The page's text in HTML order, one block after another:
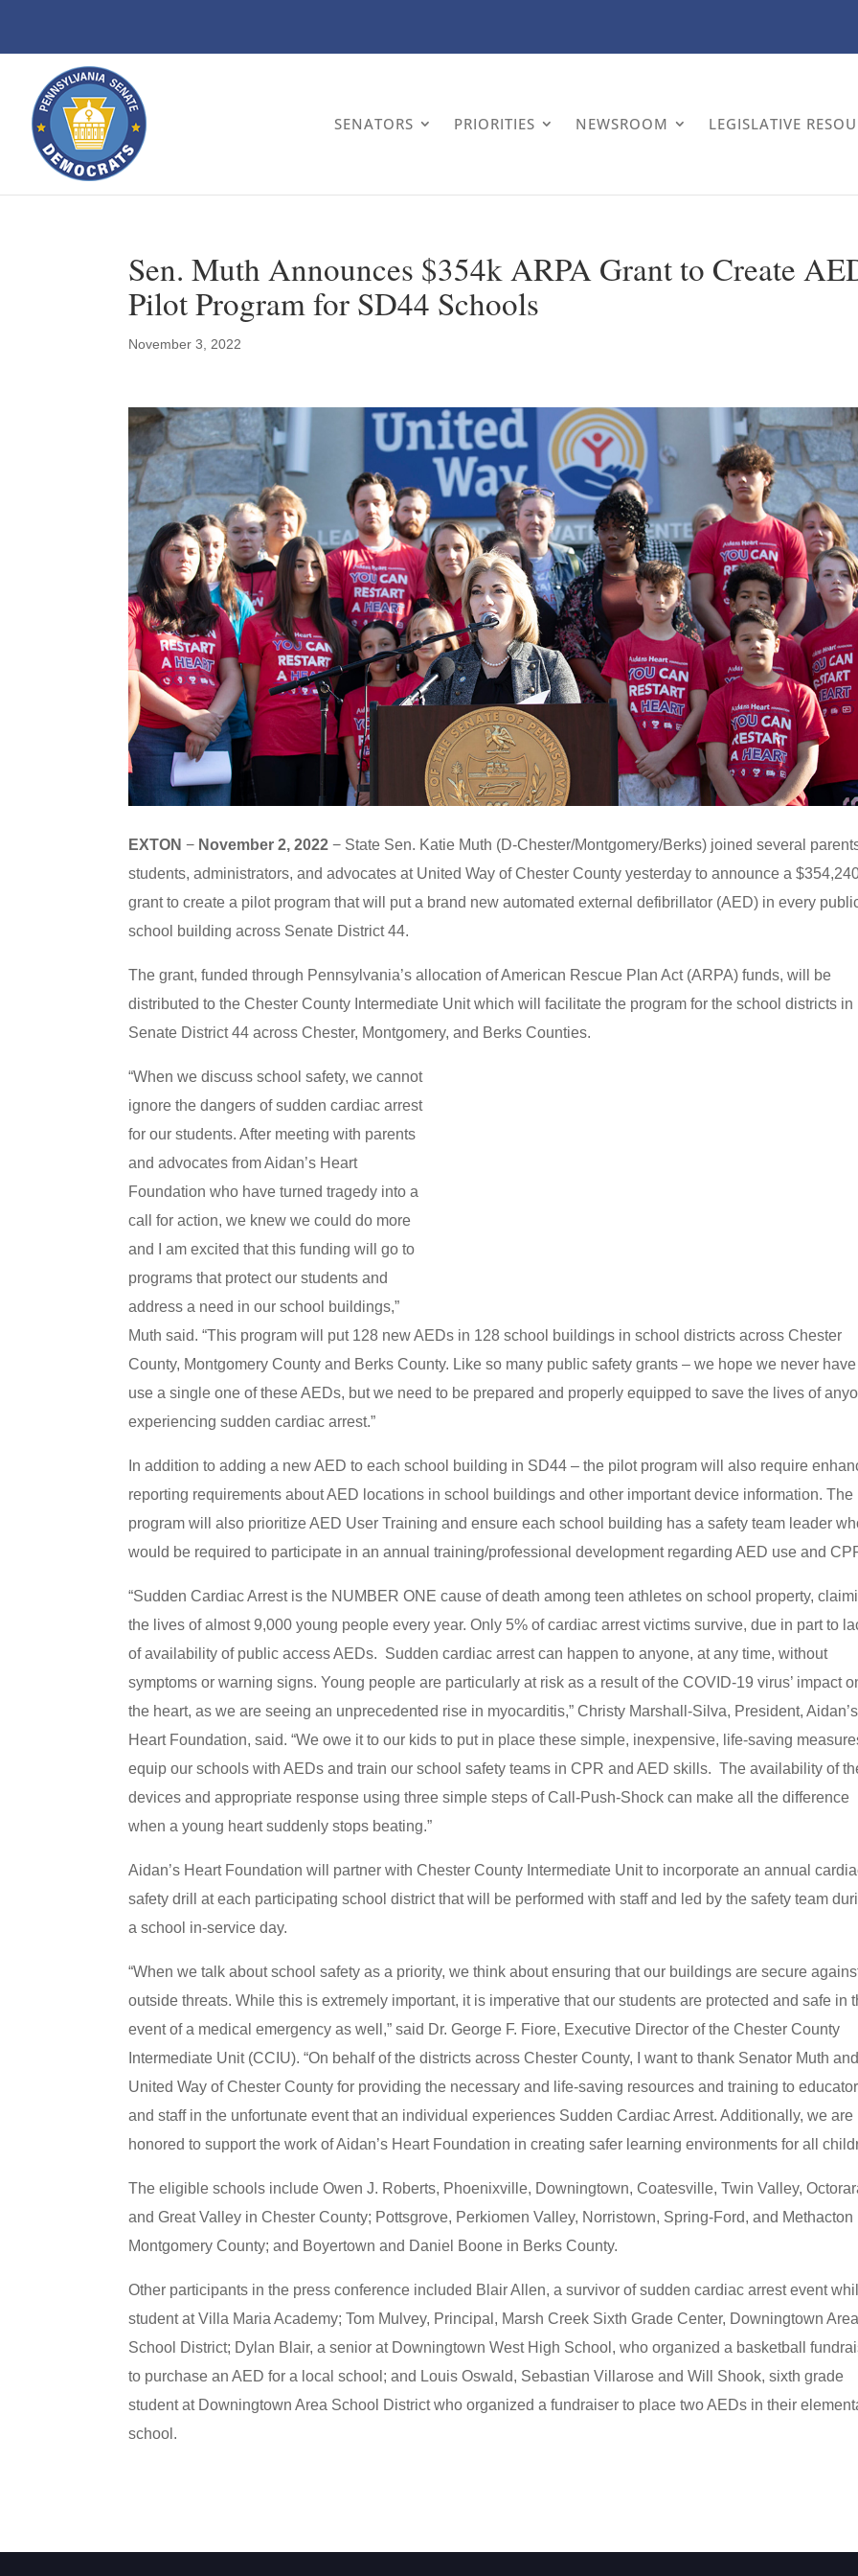
SENATORS PRIORITIES NEWSROOM LEGISLATIVE
Sen. Muth Announces $354k ARPA Grant to Create
Pilot Program for SD44 Schools
November 3, 2022
EXTON− November 2, 2022− State Sen. Katie Muth (D-Chester/Montgomery/Berks) joined several
students, administrators, and advocates at United Way of Chester County yesterday to announce a
grant to create a pilot program that will put a brand new automated external defibrillator (AED) in every
school building across Senate District 44.
The grant, funded through Pennsylvania’s allocation of American Rescue Plan Act (ARPA) funds, will be
distributed to the Chester County Intermediate Unit which will facilitate the program for the school districts in
Senate District 44 across Chester, Montgomery, and Berks Counties.
“When we discuss school safety, we cannot
ignore the dangers of sudden cardiac arrest
for our students. After meeting with parents
and advocates from Aidan’s Heart
Foundation who have turned tragedy into a
call for action, we knew we could do more
and I am excited that this funding will go to
programs that protect our students and
address a need in our school buildings,”
Muth said. “This program will put 128 new AEDs in 128 school buildings in school districts across Chester
County, Montgomery County and Berks County. Like so many public safety grants – we hope we never
use a single one of these AEDs, but we need to be prepared and properly equipped to save the lives of
experiencing sudden cardiac arrest.”
In addition to adding a new AED to each school building in SD44 – the pilot program will also require
reporting requirements about AED locations in school buildings and other important device information. The
program will also prioritize AED User Training and ensure each school building has a safety team leader
would be required to participate in an annual training/professional development regarding AED use and
“Sudden Cardiac Arrest is the NUMBER ONE cause of death among teen athletes on school property,
the lives of almost 9,000 young people every year. Only 5% of cardiac arrest victims survive, due in part to
of availability of public access AEDs. Sudden cardiac arrest can happen to anyone, at any time, without
symptoms or warning signs. Young people are particularly at risk as a result of the COVID-19 virus’ impact
the heart, as we are seeing an unprecedented rise in myocarditis,” Christy Marshall-Silva, President, Aidan’s
Heart Foundation, said. “We owe it to our kids to put in place these simple, inexpensive, life-saving
equip our schools with AEDs and train our school safety teams in CPR and AED skills. The availability of
devices and appropriate response using three simple steps of Call-Push-Shock can make all the difference
when a young heart suddenly stops beating.”
Aidan’s Heart Foundation will partner with Chester County Intermediate Unit to incorporate an annual
safety drill at each participating school district that will be performed with staff and led by the safety team
a school in-service day.
“When we talk about school safety as a priority, we think about ensuring that our buildings are secure
outside threats. While this is extremely important, it is imperative that our students are protected and safe in
event of a medical emergency as well,” said Dr. George F. Fiore, Executive Director of the Chester County
Intermediate Unit (CCIU). “On behalf of the districts across Chester County, I want to thank Senator Muth
United Way of Chester County for providing the necessary and life-saving resources and training to
and staff in the unfortunate event that an individual experiences Sudden Cardiac Arrest. Additionally, we are
honored to support the work of Aidan’s Heart Foundation in creating safer learning environments for all
The eligible schools include Owen J. Roberts, Phoenixville, Downingtown, Coatesville, Twin Valley,
and Great Valley in Chester County; Pottsgrove, Perkiomen Valley, Norristown, Spring-Ford, and Methacton
Montgomery County; and Boyertown and Daniel Boone in Berks County.
Other participants in the press conference included Blair Allen, a survivor of sudden cardiac arrest event
student at Villa Maria Academy; Tom Mulvey, Principal, Marsh Creek Sixth Grade Center, Downingtown
School District; Dylan Blair, a senior at Downingtown West High School, who organized a basketball
to purchase an AED for a local school; and Louis Oswald, Sebastian Villarose and Will Shook, sixth grade
student at Downingtown Area School District who organized a fundraiser to place two AEDs in their
school.